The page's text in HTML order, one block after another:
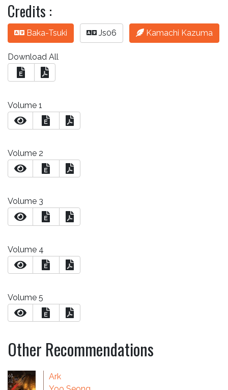
Credits :
Baka-Tsuki Js06 Kamachi Kazuma
Download All
E
Volume 1
E
Volume 2
E
Volume 3
E
Volume 4
E
Volume 5
E
Other Recommendations
Ark